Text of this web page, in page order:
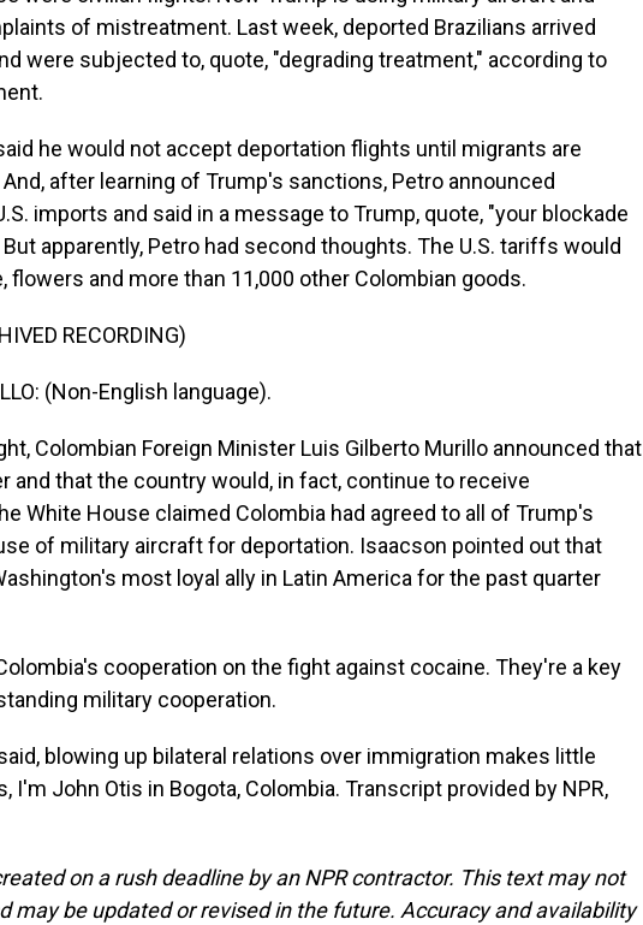
of mistreatment. Last week, deported Brazilians arrived
were subjected to, quote, "degrading treatment," according to
he would not accept deportation flights until migrants are
after learning of Trump's sanctions, Petro announced
imports and said in a message to Trump, quote, "your blockade
apparently, Petro had second thoughts. The U.S. tariffs would
and more than 11,000 other Colombian goods.
RECORDING)
(Non-English language).
Colombian Foreign Minister Luis Gilberto Murillo announced that
and that the country would, in fact, continue to receive
White House claimed Colombia had agreed to all of Trump's
of military aircraft for deportation. Isaacson pointed out that
most loyal ally in Latin America for the past quarter
cooperation on the fight against cocaine. They're a key
military cooperation.
blowing up bilateral relations over immigration makes little
I'm John Otis in Bogota, Colombia. Transcript provided by NPR,
on a rush deadline by an NPR contractor. This text may not
may be updated or revised in the future. Accuracy and availability